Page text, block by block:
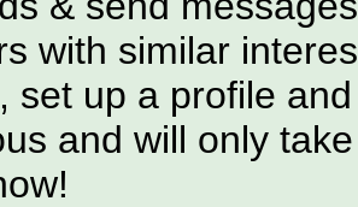
with similar
set up a profile
and will only